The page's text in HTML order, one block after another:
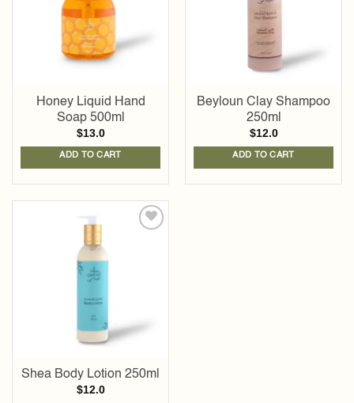
Honey Liquid Hand
Soap 500ml
$13.0
ADD TO CART
Beyloun Clay Shampoo
250ml
$12.0
ADD TO CART
Shea Body Lotion 250ml
$12.0